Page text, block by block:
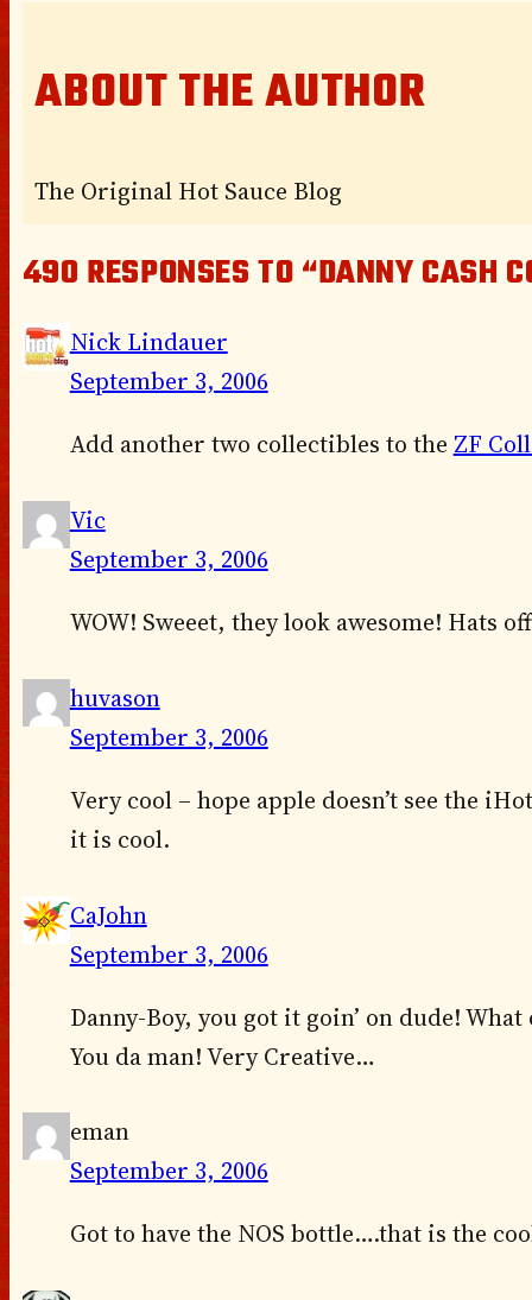
ABOUT THE AUTHOR
The Original Hot Sauce Blog
490 RESPONSES TO “DANNY CASH
Nick Lindauer
September 3, 2006
Add another two collectibles to the ZF
Vic
September 3, 2006
WOW! Sweeet, they look awesome! Hats
huvason
September 3, 2006
Very cool – hope apple doesn’t see the
it is cool.
CaJohn
September 3, 2006
Danny-Boy, you got it goin’ on dude!
You da man! Very Creative…
eman
September 3, 2006
Got to have the NOS bottle….that is the